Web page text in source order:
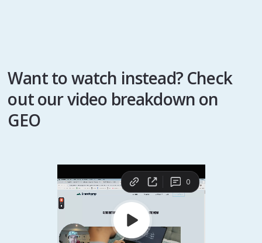
Want to watch instead? Check
out our video breakdown on
GEO